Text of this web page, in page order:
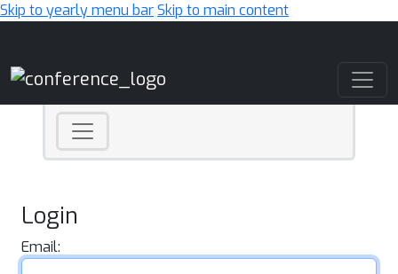
Skip to yearly menu barSkip to main content
Login
Email: